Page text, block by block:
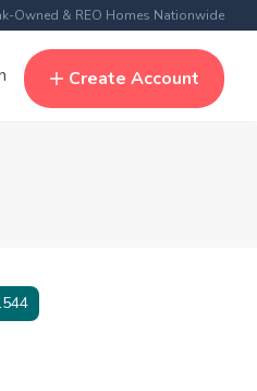
Owned & REO Homes Nationwide
Create Account